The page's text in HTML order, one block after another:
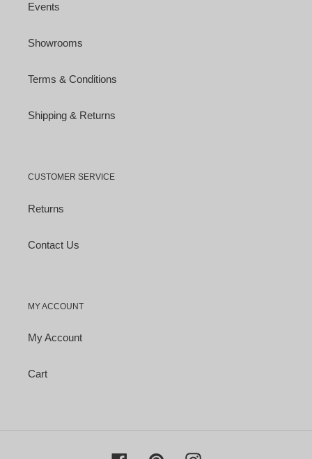
Events
Showrooms
Terms & Conditions
Shipping & Returns
CUSTOMER SERVICE
Returns
Contact Us
MY ACCOUNT
My Account
Cart